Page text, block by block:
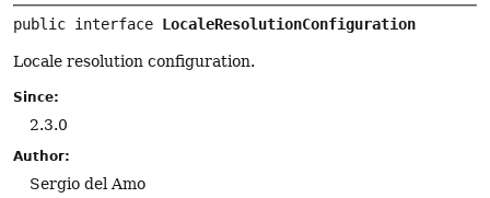
public interface LocaleResolutionConfiguration
Locale resolution configuration.
Since:
2.3.0
Author:
Sergio del Amo